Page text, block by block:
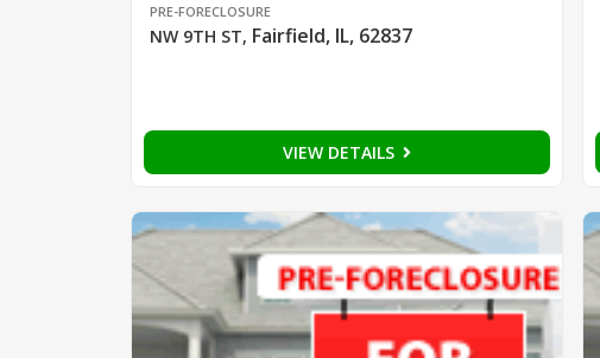
PRE-FORECLOSURE
NW 9TH ST, Fairfield, IL, 62837
VIEW DETAILS